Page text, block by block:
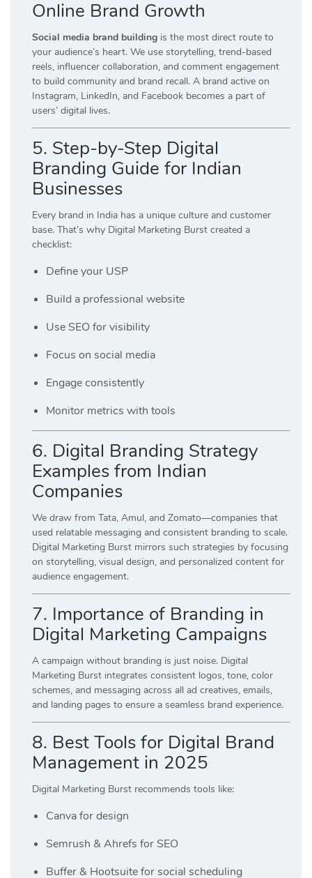
Online Brand Growth
Social media brand building is the most direct route to
your audience’s heart. We use storytelling, trend-based
reels, influencer collaboration, and comment engagement
to build community and brand recall. A brand active on
Instagram, LinkedIn, and Facebook becomes a part of
users’ digital lives.
5. Step-by-Step Digital
Branding Guide for Indian
Businesses
Every brand in India has a unique culture and customer
base. That’s why Digital Marketing Burst created a
checklist:
Define your USP
Build a professional website
Use SEO for visibility
Focus on social media
Engage consistently
Monitor metrics with tools
6. Digital Branding Strategy
Examples from Indian
Companies
We draw from Tata, Amul, and Zomato—companies that
used relatable messaging and consistent branding to scale.
Digital Marketing Burst mirrors such strategies by focusing
on storytelling, visual design, and personalized content for
audience engagement.
7. Importance of Branding in
Digital Marketing Campaigns
A campaign without branding is just noise. Digital
Marketing Burst integrates consistent logos, tone, color
schemes, and messaging across all ad creatives, emails,
and landing pages to ensure a seamless brand experience.
8. Best Tools for Digital Brand
Management in 2025
Digital Marketing Burst recommends tools like:
Canva for design
Semrush & Ahrefs for SEO
Buffer & Hootsuite for social scheduling